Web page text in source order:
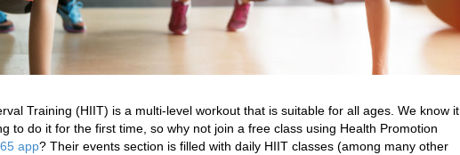
Training (HIIT) is a multi-level workout that is suitable for all ages. We know it
to do it for the first time, so why not join a free class using Health Promotion
app? Their events section is filled with daily HIIT classes (among many other